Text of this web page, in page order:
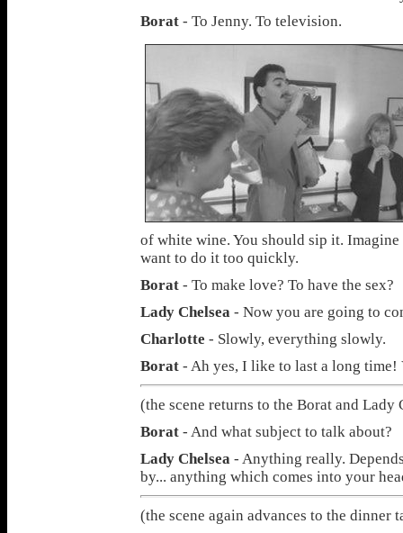
Borat - To Jenny. To television.
of white wine. You should sip it.
want to do it too quickly.
Borat - To make love? To have the sex?
Lady Chelsea - Now you are going to
Charlotte - Slowly, everything slowly.
Borat - Ah yes, I like to last a long time!
(the scene returns to the Borat and
Borat - And what subject to talk about?
Lady Chelsea - Anything really.
by... anything which comes into your
(the scene again advances to the dinner